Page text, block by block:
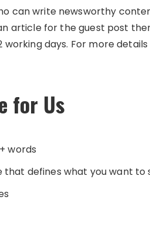
can write newsworthy
article for the guest post
days. For more
for Us
words
defines what you want to